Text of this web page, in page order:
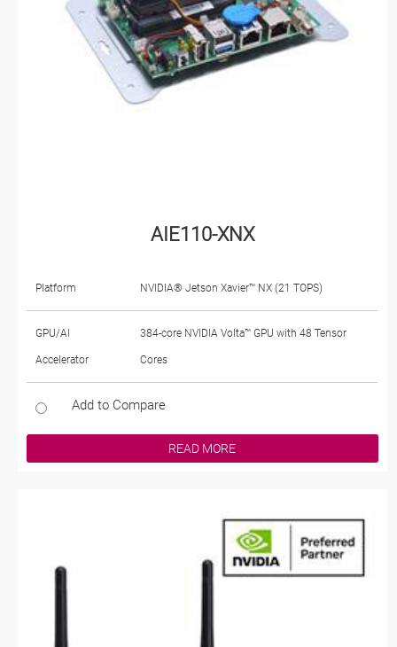
AIE110-XNX
Platform NVIDIA® Jetson Xavier™ NX (21 TOPS)
GPU/AI
Accelerator
384-core NVIDIA Volta™ GPU with 48 Tensor
Cores
Add to Compare
READ MORE